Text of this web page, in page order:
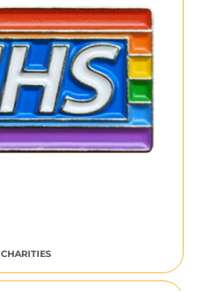
CHARITIES